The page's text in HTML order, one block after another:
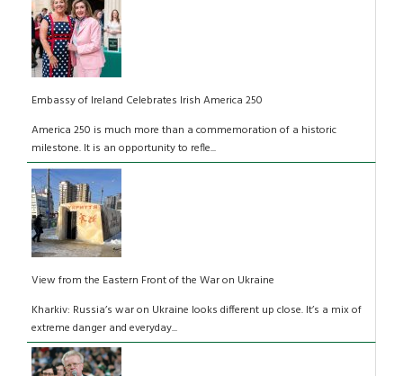
Embassy of Ireland Celebrates Irish America 250
America 250 is much more than a commemoration of a historic
milestone. It is an opportunity to refle...
View from the Eastern Front of the War on Ukraine
Kharkiv: Russia’s war on Ukraine looks different up close. It’s a mix of
extreme danger and everyday...